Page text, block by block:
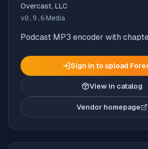
Overcast, LLC
v0.9.6·Media
Podcast MP3 encoder with
Sign in to upload
View in catalog
Vendor homepage
(opens in